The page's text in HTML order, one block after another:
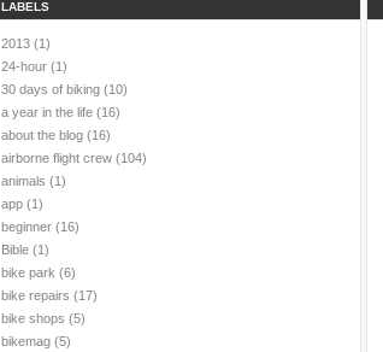
LABELS
2013 (1)
24-hour (1)
30 days of biking (10)
a year in the life (16)
about the blog (16)
airborne flight crew (104)
animals (1)
app (1)
beginner (16)
Bible (1)
bike park (6)
bike repairs (17)
bike shops (5)
bikemag (5)